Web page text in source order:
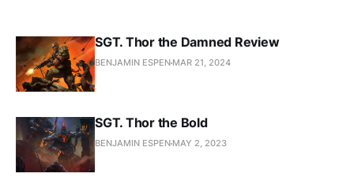
SGT. Thor the Damned Review
BENJAMIN ESPEN MAR 21, 2024
SGT. Thor the Bold
BENJAMIN ESPEN MAY 2, 2023